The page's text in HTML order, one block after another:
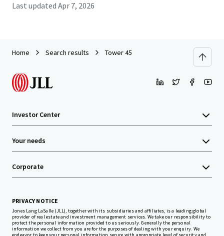
Last updated Apr 7, 2026
Home Search results Tower 45
Investor Center
Your needs
Corporate
PRIVACY NOTICE
Jones Lang LaSalle (JLL), together with its subsidiaries and affiliates, is a leading global
provider of real estate and investment management services. We take our responsibility to
protect the personal information provided to us seriously. Generally the personal
information we collect from you are for the purposes of dealing with your enquiry. We